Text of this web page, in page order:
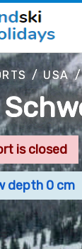
/USA
is closed
depth 0 cm